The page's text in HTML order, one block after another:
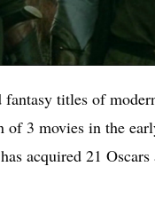
titles of
3 movies in the
acquired 21 Oscars